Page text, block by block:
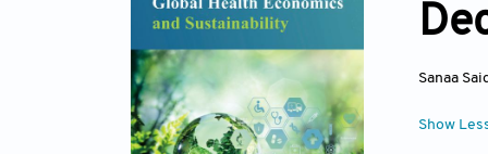
Sanaa
Show